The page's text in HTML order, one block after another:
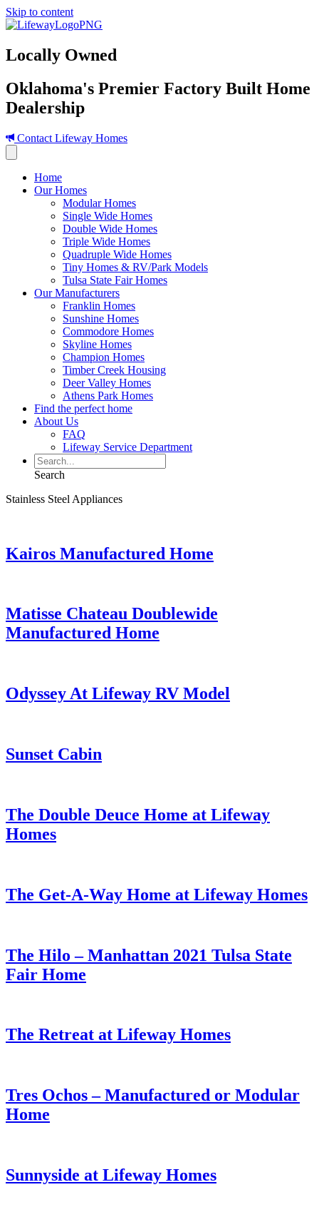
Skip to content
Locally Owned
Oklahoma's Premier Factory Built Home
Dealership
Contact Lifeway Homes
Home
Our Homes
Modular Homes
Single Wide Homes
Double Wide Homes
Triple Wide Homes
Quadruple Wide Homes
Tiny Homes & RV/Park Models
Tulsa State Fair Homes
Our Manufacturers
Franklin Homes
Sunshine Homes
Commodore Homes
Skyline Homes
Champion Homes
Timber Creek Housing
Deer Valley Homes
Athens Park Homes
Find the perfect home
About Us
FAQ
Lifeway Service Department
Search
Stainless Steel Appliances
Kairos Manufactured Home
Matisse Chateau Doublewide
Manufactured Home
Odyssey At Lifeway RV Model
Sunset Cabin
The Double Deuce Home at Lifeway
Homes
The Get-A-Way Home at Lifeway Homes
The Hilo – Manhattan 2021 Tulsa State
Fair Home
The Retreat at Lifeway Homes
Tres Ochos – Manufactured or Modular
Home
Sunnyside at Lifeway Homes